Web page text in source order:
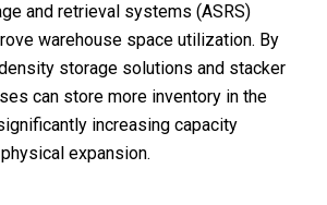
and retrieval systems (ASRS)
warehouse space utilization. By
storage solutions and stacker
can store more inventory in the
increasing capacity
expansion.